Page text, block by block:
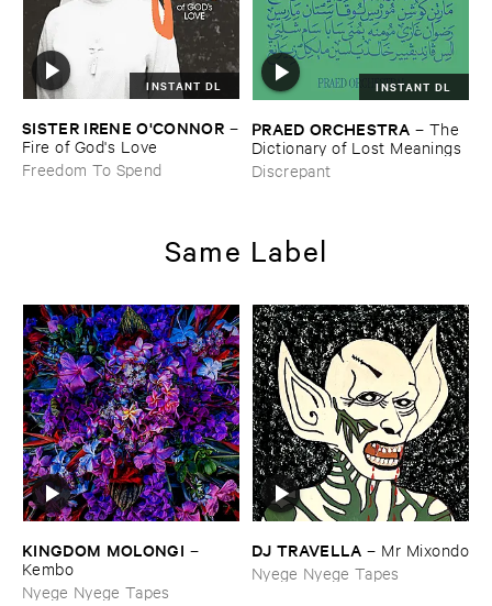
INSTANT DL
SISTER ​IRENE ​O'​CONNOR –
Fire ​of ​God'​s ​Love
Freedom To Spend
INSTANT DL
PRAED ​ORCHESTRA – The ​
Dictionary ​of ​Lost ​Meanings
Discrepant
Same Label
KINGDOM ​MOLONGI –
Kembo
Nyege Nyege Tapes
DJ ​TRAVELLA – Mr ​Mixondo
Nyege Nyege Tapes